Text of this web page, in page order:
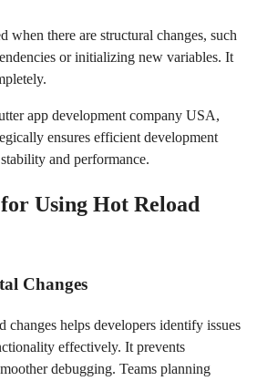
when there are structural changes, such
or initializing new variables. It
app development company USA,
ensures efficient development
and performance.
Using Hot Reload
Changes
helps developers identify issues
effectively. It prevents
debugging. Teams planning